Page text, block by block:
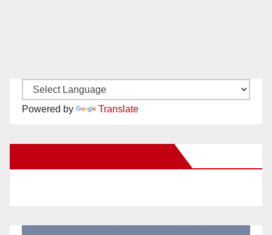
Powered by Translate